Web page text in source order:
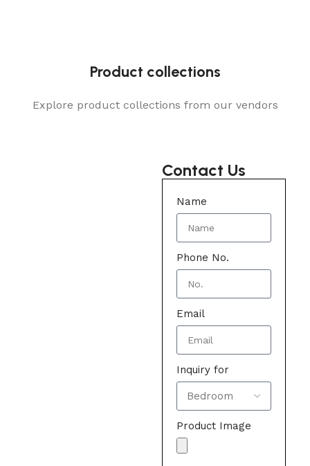
Product collections
Explore product collections from our vendors
Contact Us
Name
Phone No.
Email
Inquiry for
Product Image